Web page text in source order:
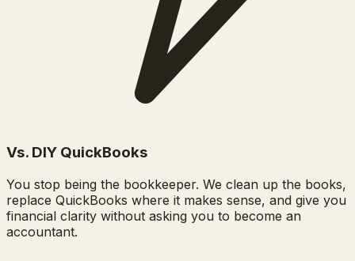
Vs. DIY QuickBooks
You stop being the bookkeeper. We clean up the books,
replace QuickBooks where it makes sense, and give you
financial clarity without asking you to become an
accountant.